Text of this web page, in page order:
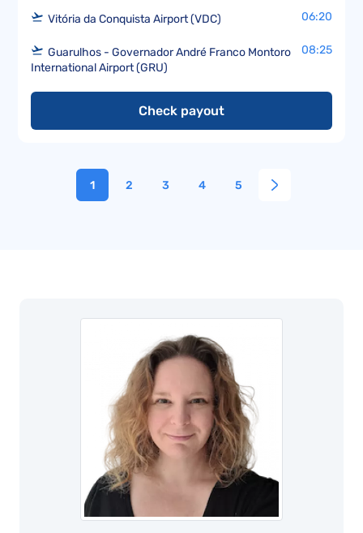
Vitória da Conquista Airport (VDC) 06:20
Guarulhos - Governador André Franco Montoro
International Airport (GRU)
08:25
Check payout
1 2 3 4 5